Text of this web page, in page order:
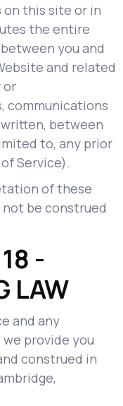
on this site or in
the entire
you and
and related
or
communications
between
to, any prior
Service).
of these
not be construed
-
LAW
and any
provide you
construed in